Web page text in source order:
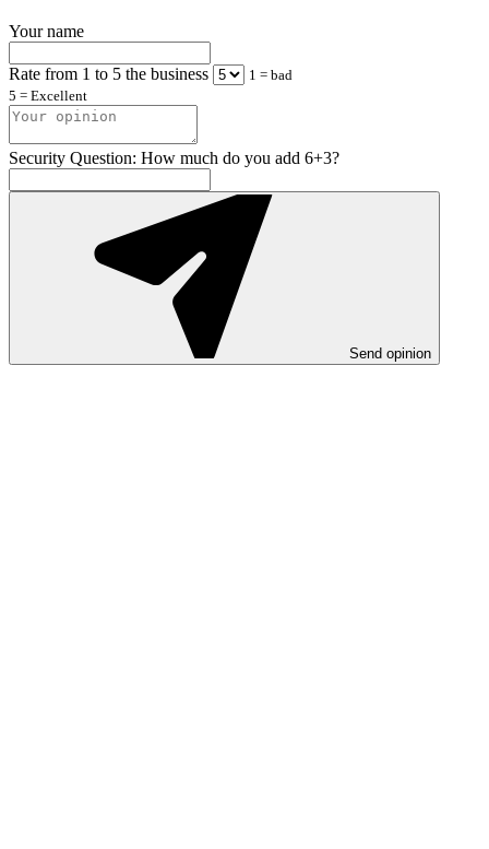
Your name
Rate from 1 to 5 the business
1 = bad
5 = Excellent
Security Question: How much do you add 6+3?
Send opinion